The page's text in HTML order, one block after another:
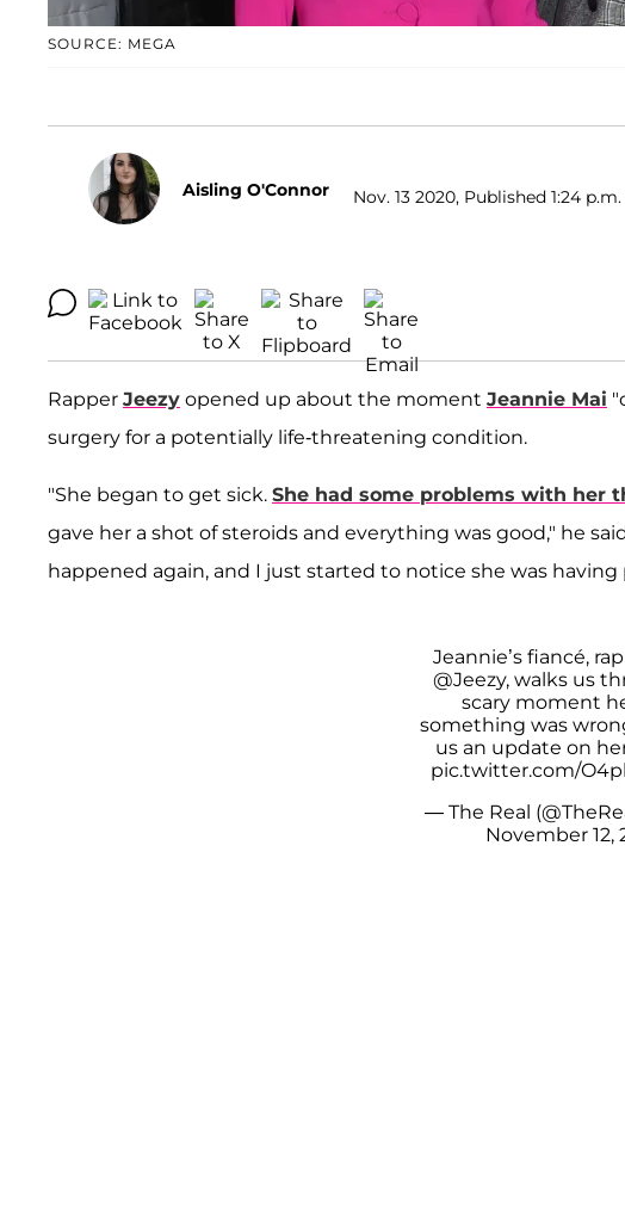
SOURCE: MEGA
Aisling O'Connor Nov. 13 2020, Published 1:24 p.m.
Rapper Jeezy opened up about the moment Jeannie Mai
surgery for a potentially life-threatening condition.
"She began to get sick. She had some problems with her
gave her a shot of steroids and everything was good," he
happened again, and I just started to notice she was
Jeannie’s fiancé,
@Jeezy, walks us
scary moment
something was
us an update on
pic.twitter.com/
— The Real
November 12,